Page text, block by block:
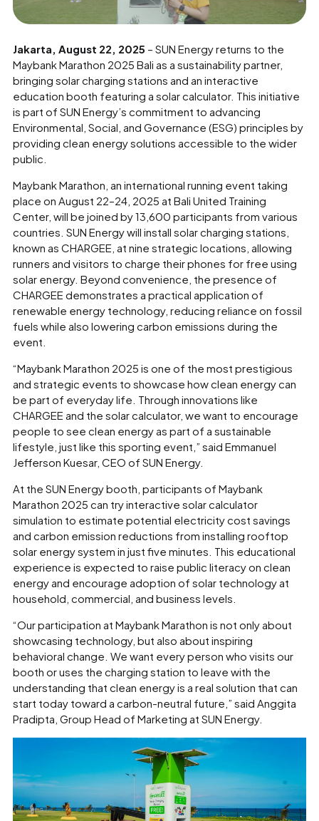
Jakarta, August 22, 2025 – SUN Energy returns to the
Maybank Marathon 2025 Bali as a sustainability partner,
bringing solar charging stations and an interactive
education booth featuring a solar calculator. This initiative
is part of SUN Energy’s commitment to advancing
Environmental, Social, and Governance (ESG) principles by
providing clean energy solutions accessible to the wider
public.
Maybank Marathon, an international running event taking
place on August 22–24, 2025 at Bali United Training
Center, will be joined by 13,600 participants from various
countries. SUN Energy will install solar charging stations,
known as CHARGEE, at nine strategic locations, allowing
runners and visitors to charge their phones for free using
solar energy. Beyond convenience, the presence of
CHARGEE demonstrates a practical application of
renewable energy technology, reducing reliance on fossil
fuels while also lowering carbon emissions during the
event.
“Maybank Marathon 2025 is one of the most prestigious
and strategic events to showcase how clean energy can
be part of everyday life. Through innovations like
CHARGEE and the solar calculator, we want to encourage
people to see clean energy as part of a sustainable
lifestyle, just like this sporting event,” said Emmanuel
Jefferson Kuesar, CEO of SUN Energy.
At the SUN Energy booth, participants of Maybank
Marathon 2025 can try interactive solar calculator
simulation to estimate potential electricity cost savings
and carbon emission reductions from installing rooftop
solar energy system in just five minutes. This educational
experience is expected to raise public literacy on clean
energy and encourage adoption of solar technology at
household, commercial, and business levels.
“Our participation at Maybank Marathon is not only about
showcasing technology, but also about inspiring
behavioral change. We want every person who visits our
booth or uses the charging station to leave with the
understanding that clean energy is a real solution that can
start today toward a carbon-neutral future,” said Anggita
Pradipta, Group Head of Marketing at SUN Energy.